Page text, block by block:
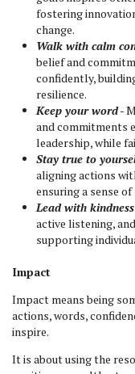
fostering
change.
Walk with calm
belief and
confidently,
resilience.
Keep your word-
and commitments
leadership, while
Stay true to
aligning actions
ensuring a sense
Lead with kindness
active listening,
supporting
Impact
Impact means being
actions, words,
inspire.
It is about using the